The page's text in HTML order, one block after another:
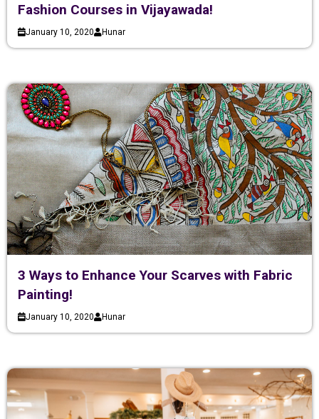
Fashion Courses in Vijayawada!
January 10, 2020 Hunar
3 Ways to Enhance Your Scarves with Fabric
Painting!
January 10, 2020 Hunar